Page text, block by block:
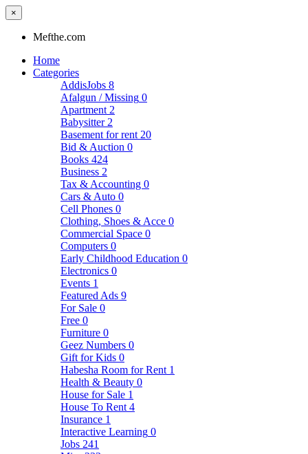
×
Mefthe.com
Home
Categories
AddisJobs 8
Afalgun / Missing 0
Apartment 2
Babysitter 2
Basement for rent 20
Bid & Auction 0
Books 424
Business 2
Tax & Accounting 0
Cars & Auto 0
Cell Phones 0
Clothing, Shoes & Acce 0
Commercial Space 0
Computers 0
Early Childhood Education 0
Electronics 0
Events 1
Featured Ads 9
For Sale 0
Free 0
Furniture 0
Geez Numbers 0
Gift for Kids 0
Habesha Room for Rent 1
Health & Beauty 0
House for Sale 1
House To Rent 4
Insurance 1
Interactive Learning 0
Jobs 241